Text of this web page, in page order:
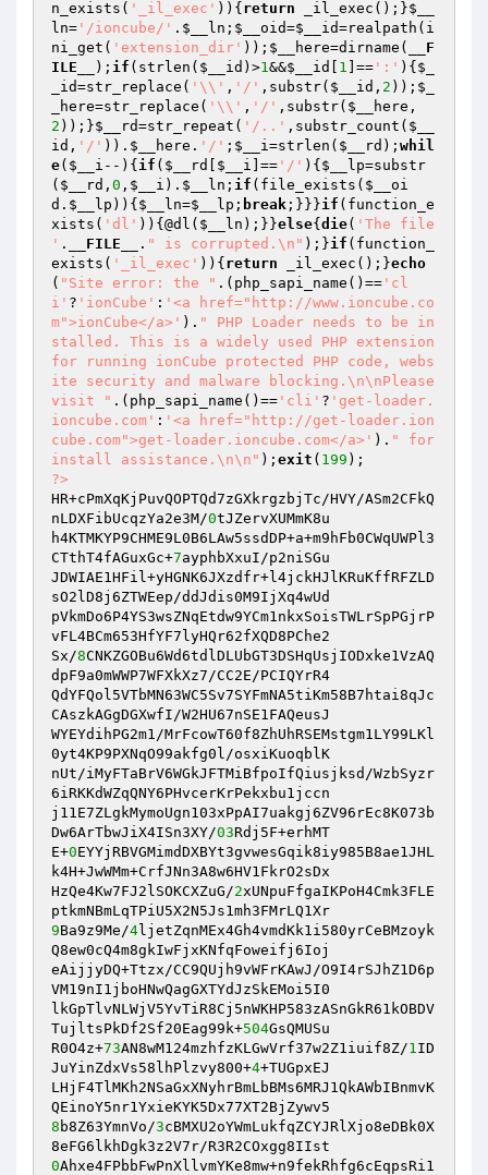
n_exists( '_il_exec' )){ return _il_exec();}$__
ln= '/ioncube/' . $__ln ; $__oid=$__id=realpath(i
ni_get( 'extension_dir' )); $__here=dirname(
__F
ILE__
); if (strlen( $__id )>1&&$__id 1 ]== ':' ){ $_
_id=str_replace( '\\' , '/' ,substr( $__id , 2 )); $_
_here=str_replace( '\\' , '/' ,substr( $__here ,
2 ));}$__rd=str_repeat( '/..' ,substr_count( $__
id , '/' )). $__here . '/' ; $__i=strlen( $__rd ); whil
e( $__i --){ if ( $__rd $__i ]== '/' ){ $__lp=substr
( $__rd , 0 , $__i ). $__ln ; if (file_exists( $__oi
d . $__lp )){ $__ln=$__lp ; break ;}}}if (function_e
xists( 'dl' )){@dl( $__ln );}}else{ die( 'The file
' . __FILE__ . " is corrupted.\n" );}if (function_
exists( '_il_exec' )){ return _il_exec();}echo
( "Site error: the " .(php_sapi_name()== 'cl
i' ? 'ionCube' : '<a href="http://www.ioncube.co
m">ionCube</a>' ). " PHP Loader needs to be in
stalled. This is a widely used PHP extension
for running ionCube protected PHP code, webs
ite security and malware blocking.\n\nPlease
visit " .(php_sapi_name()== 'cli' ? 'get-loader.
ioncube.com' : '<a href="http://get-loader.ion
cube.com">get-loader.ioncube.com</a>' ). " for
install assistance.\n\n" ); exit ( 199
?>
HR+cPmXqKjPuvQOPTQd7zGXkrgzbjTc/HVY/ASm2CFkQ
nLDXFibUcqzYa2e3M/0tJZervXUMmK8u
h4KTMKYP9CHME9L0B6LAw5ssdDP+a+m9hFb0CWqUWPl3
CTthT4fAGuxGc+7ayphbXxuI/p2niSGu
JDWIAE1HFil+yHGNK6JXzdfr+l4jckHJlKRuKffRFZLD
sO2lD8j6ZTWEep/ddJdis0M9IjXq4wUd
pVkmDo6P4YS3wsZNqEtdw9YCm1nkxSoisTWLrSpPGjrP
vFL4BCm653HfYF7lyHQr62fXQD8PChe2
Sx/8CNKZGOBu6Wd6tdlDLUbGT3DSHqUsjIODxke1VzAQ
dpF9a0mWWP7WFXkXz7/CC2E/PCIQYrR4
QdYFQol5VTbMN63WC5Sv7SYFmNA5tiKm58B7htai8qJc
CAszkAGgDGXwfI/W2HU67nSE1FAQeusJ
WYEYdihPG2m1/MrFcowT60f8ZhUhRSEMstgm1LY99LKl
0yt4KP9PXNqO99akfg0l/osxiKuoqblK
nUt/iMyFTaBrV6WGkJFTMiBfpoIfQiusjksd/WzbSyzr
6iRKKdWZqQNY6PHvcerKrPekxbu1jccn
j11E7ZLgkMymoUgn103xPpAI7uakgj6ZV96rEc8K073b
Dw6ArTbwJiX4ISn3XY/03Rdj5F+erhMT
E+0EYYjRBVGMimdDXBYt3gvwesGqik8iy985B8ae1JHL
k4H+JwWMm+CrfJNn3A8w6HV1FkrO2sDx
HzQe4Kw7FJ2lSOKCXZuG/2xUNpuFfgaIKPoH4Cmk3FLE
9Ba9z9Me/4ljetZqnMEx4Gh4vmdKk1i580yrCeBMzoyk
Q8ew0cQ4m8gkIwFjxKNfqFoweifj6Ioj
eAijjyDQ+Ttzx/CC9QUjh9vWFrKAwJ/O9I4rSJhZ1D6p
VM19nI1jboHNwQagGXTYdJzSkEMoi5I0
lkGpTlvNLWjV5YvTiR8Cj5nWKHP583zASnGkR61kOBDV
TujltsPkDf2Sf20Eag99k+504GsQMUSu
R0O4z+73AN8wM124mzhfzKLGwVrf37w2Z1iuif8Z/1ID
JuYinZdxVs58lhPlzvy800+4+TUGpxEJ
LHjF4TlMKh2NSaGxXNyhrBmLbBMs6MRJ1QkAWbIBnmvK
8 b8Z63YmnVo/3cBMXU2oYWmLukfqZCYJRlXjo8eDBk0X
0Ahxe4FPbbFwPnXllvmYKe8mw+n9fekRhfg6cEqpsRi1